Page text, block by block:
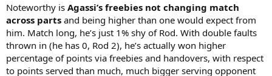
Noteworthy is Agassi’s freebies not changing match
across parts and being higher than one would expect from
him. Match long, he’s just 1% shy of Rod. With double faults
thrown in (he has 0, Rod 2), he’s actually won higher
percentage of points via freebies and handovers, with respect
to points served than much, much bigger serving opponent